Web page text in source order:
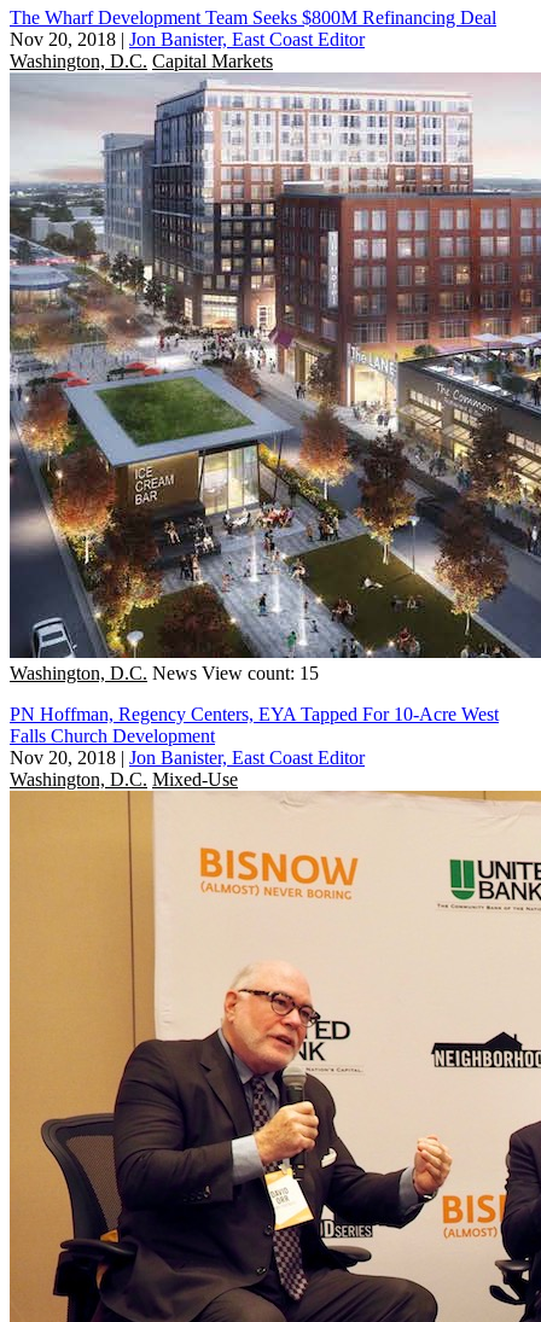
The Wharf Development Team Seeks $800M Refinancing Deal
Nov 20, 2018 | Jon Banister, East Coast Editor
Washington, D.C. Capital Markets
Washington, D.C. News View count: 15
PN Hoffman, Regency Centers, EYA Tapped For 10-Acre West
Falls Church Development
Nov 20, 2018 | Jon Banister, East Coast Editor
Washington, D.C. Mixed-Use